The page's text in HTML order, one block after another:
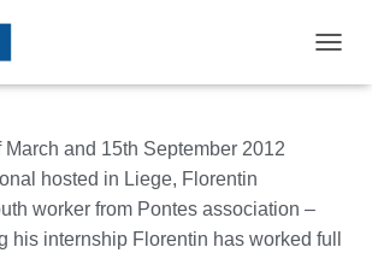
O
V
March and 15th September 2012
hosted in Liege, Florentin
worker from Pontes association –
his internship Florentin has worked full